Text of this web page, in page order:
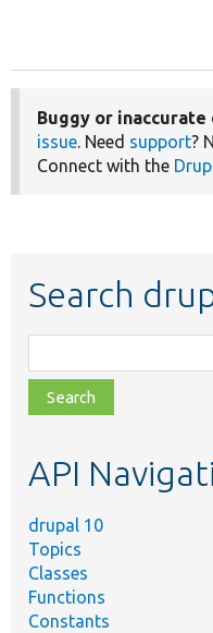
Buggy or inaccurate
issue. Need support?
Connect with the
Search
class,
file,
topic,
API
drupal 10
Topics
Classes
Functions
Constants